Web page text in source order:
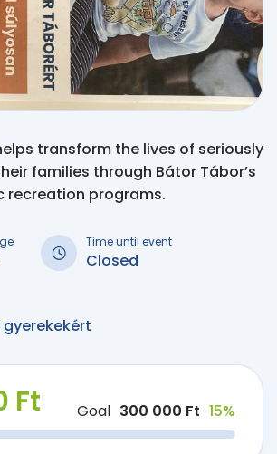
transform the lives of seriously
families through Bátor Tábor’s
recreation programs.
Time until event
Closed
gyerekekért
Ft Goal 300 000 Ft 15%